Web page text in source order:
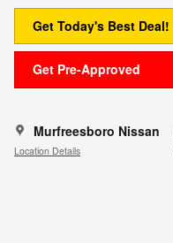
Get Today's Best Deal!
Get Pre-Approved
Murfreesboro Nissan
Location Details